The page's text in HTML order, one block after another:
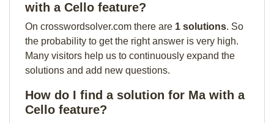
with a Cello feature?
On crosswordsolver.com there are 1 solutions. So
the probability to get the right answer is very high.
Many visitors help us to continuously expand the
solutions and add new questions.
How do I find a solution for Ma with a
Cello feature?